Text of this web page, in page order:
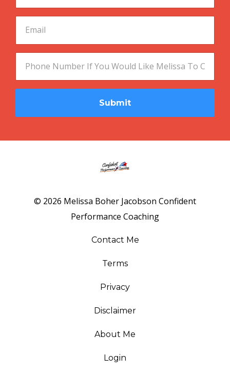
Submit
© 2026 Melissa Boher Jacobson Confident
Contact Me